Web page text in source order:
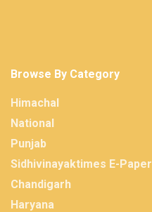
Browse By Category
Himachal
National
Punjab
Sidhivinayaktimes E-Paper
Chandigarh
Haryana